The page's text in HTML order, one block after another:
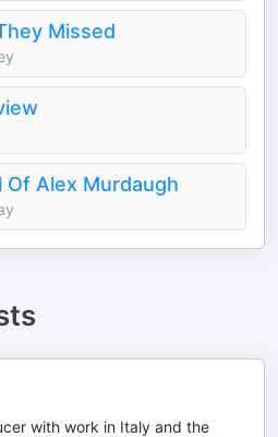
Missed
Of Alex Murdaugh
with work in Italy and the